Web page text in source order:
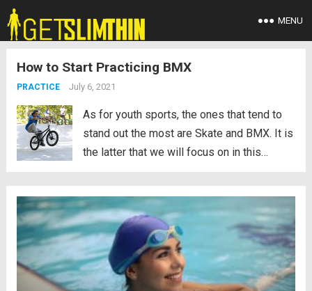
MENU
How to Start Practicing BMX
PRACTICE July 6, 2021
As for youth sports, the ones that tend to
stand out the most are Skate and BMX. It is
the latter that we will focus on in this